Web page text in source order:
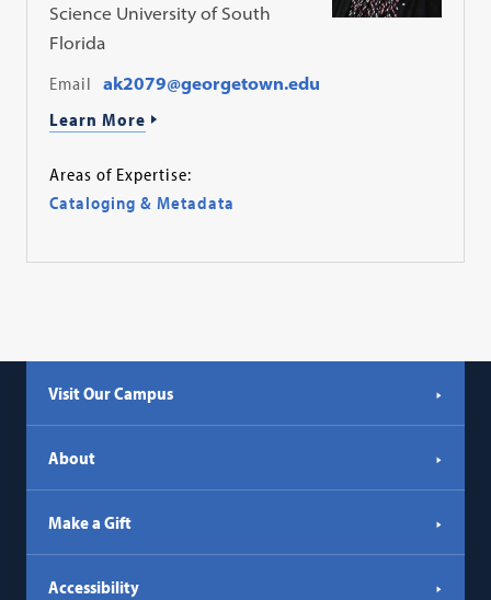
Science University of South
Florida
Email
ak2079@georgetown.edu
Learn More
Areas of Expertise:
Cataloging & Metadata
Visit Our Campus
About
Make a Gift
Accessibility